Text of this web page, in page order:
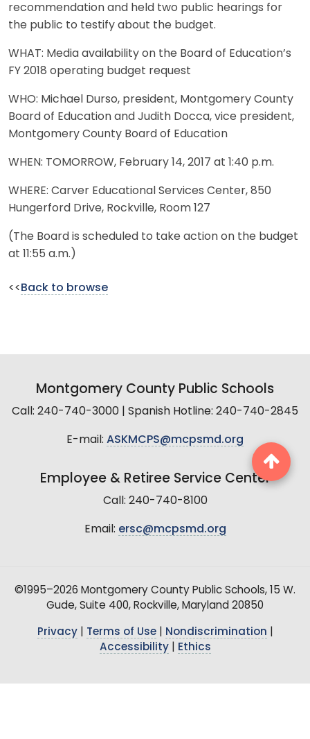
recommendation and held two public hearings for
the public to testify about the budget.
WHAT: Media availability on the Board of Education’s
FY 2018 operating budget request
WHO: Michael Durso, president, Montgomery County
Board of Education and Judith Docca, vice president,
Montgomery County Board of Education
WHEN: TOMORROW, February 14, 2017 at 1:40 p.m.
WHERE: Carver Educational Services Center, 850
Hungerford Drive, Rockville, Room 127
(The Board is scheduled to take action on the budget
at 11:55 a.m.)
<< Back to browse
Montgomery County Public Schools
Call: 240-740-3000 | Spanish Hotline: 240-740-2845
E-mail: ASKMCPS@mcpsmd.org
Employee & Retiree Service Center
Call: 240-740-8100
Email: ersc@mcpsmd.org
©1995–2026 Montgomery County Public Schools, 15 W.
Gude, Suite 400, Rockville, Maryland 20850
Privacy| Terms of Use| Nondiscrimination
Accessibility| Ethics